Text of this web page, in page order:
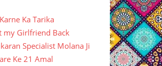
Ka Tarika
my Girlfriend Back
Specialist Molana Ji
Ke 21 Amal